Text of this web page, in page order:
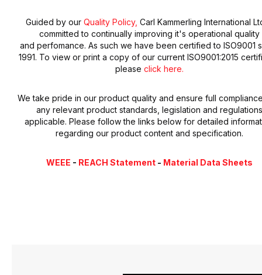
Guided by our Quality Policy, Carl Kammerling International
committed to continually improving it's operational quality
and perfomance. As such we have been certified to ISO9001
1991. To view or print a copy of our current ISO9001:2015
please click here.
We take pride in our product quality and ensure full
any relevant product standards, legislation and regulations
applicable. Please follow the links below for detailed
regarding our product content and specification.
WEEE - REACH Statement- Material Data Sheets